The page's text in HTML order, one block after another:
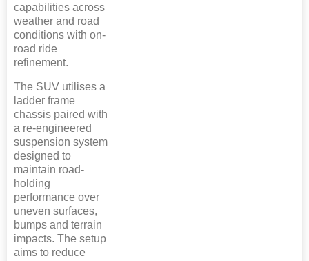
capabilities across
weather and road
conditions with on-
road ride
refinement.
The SUV utilises a
ladder frame
chassis paired with
a re-engineered
suspension system
designed to
maintain road-
holding
performance over
uneven surfaces,
bumps and terrain
impacts. The setup
aims to reduce